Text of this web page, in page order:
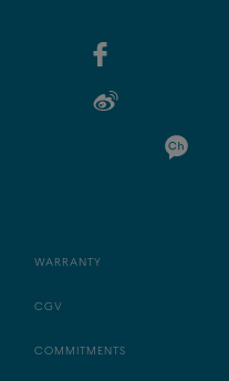
WARRANTY
CGV
COMMITMENTS